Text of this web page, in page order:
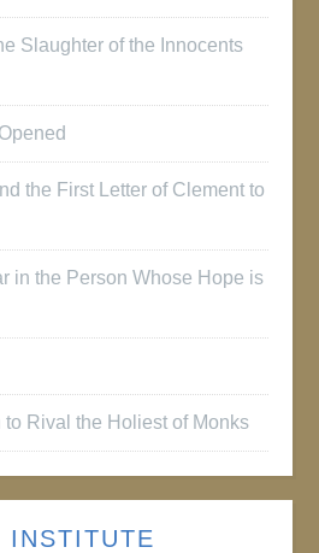
Slaughter of the Innocents
the First Letter of Clement to
in the Person Whose Hope is
to Rival the Holiest of Monks
INSTITUTE